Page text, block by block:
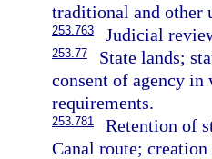
traditional and other
253.763 Judicial
253.77
State lands;
consent of agency
requirements.
253.781
Retention of
Canal route;